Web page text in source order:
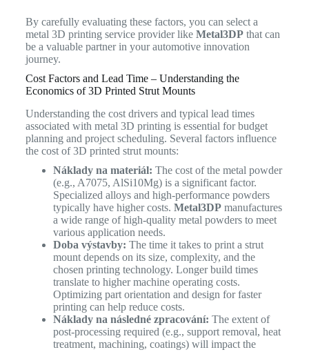
By carefully evaluating these factors, you can select a
metal 3D printing service provider like Metal3DPthat can
be a valuable partner in your automotive innovation
journey.
Cost Factors and Lead Time – Understanding the
Economics of 3D Printed Strut Mounts
Understanding the cost drivers and typical lead times
associated with metal 3D printing is essential for budget
planning and project scheduling. Several factors influence
the cost of 3D printed strut mounts:
Náklady na materiál: The cost of the metal powder
(e.g., A7075, AlSi10Mg) is a significant factor.
Specialized alloys and high-performance powders
typically have higher costs. Metal3DPmanufactures
a wide range of high-quality metal powders to meet
various application needs.
Doba výstavby: The time it takes to print a strut
mount depends on its size, complexity, and the
chosen printing technology. Longer build times
translate to higher machine operating costs.
Optimizing part orientation and design for faster
printing can help reduce costs.
Náklady na následné zpracování: The extent of
post-processing required (e.g., support removal, heat
treatment, machining, coatings) will impact the